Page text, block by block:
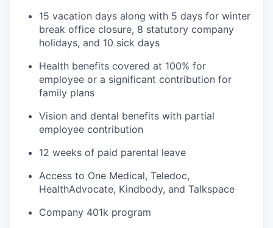
15 vacation days along with 5 days for winter
break office closure, 8 statutory company
holidays, and 10 sick days
Health benefits covered at 100% for
employee or a significant contribution for
family plans
Vision and dental benefits with partial
employee contribution
12 weeks of paid parental leave
Access to One Medical, Teledoc,
HealthAdvocate, Kindbody, and Talkspace
Company 401k program